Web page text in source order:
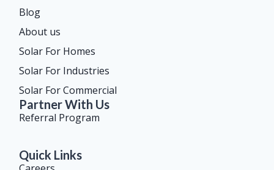
Blog
About us
Solar For Homes
Solar For Industries
Solar For Commercial
Partner With Us
Referral Program
Quick Links